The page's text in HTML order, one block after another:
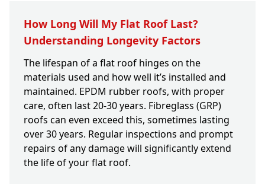
How Long Will My Flat Roof Last?
Understanding Longevity Factors
The lifespan of a flat roof hinges on the
materials used and how well it’s installed and
maintained. EPDM rubber roofs, with proper
care, often last 20-30 years. Fibreglass (GRP)
roofs can even exceed this, sometimes lasting
over 30 years. Regular inspections and prompt
repairs of any damage will significantly extend
the life of your flat roof.